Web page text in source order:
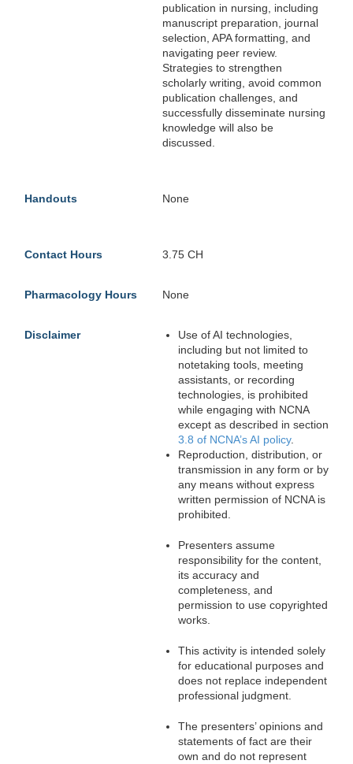
publication in nursing, including
manuscript preparation, journal
selection, APA formatting, and
navigating peer review.
Strategies to strengthen
scholarly writing, avoid common
publication challenges, and
successfully disseminate nursing
knowledge will also be
discussed.
Handouts None
Contact Hours 3.75 CH
Pharmacology Hours None
Disclaimer
Use of AI technologies,
including but not limited to
notetaking tools, meeting
assistants, or recording
technologies, is prohibited
while engaging with NCNA
except as described in section
3.8 of NCNA’s AI policy.
Reproduction, distribution, or
transmission in any form or by
any means without express
written permission of NCNA is
prohibited.
Presenters assume
responsibility for the content,
its accuracy and
completeness, and
permission to use copyrighted
works.
This activity is intended solely
for educational purposes and
does not replace independent
professional judgment.
The presenters’ opinions and
statements of fact are their
own and do not represent